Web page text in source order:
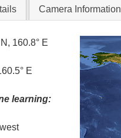
Camera Information
160.8° E
E
learning: